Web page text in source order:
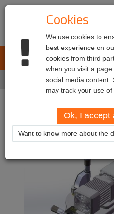
L.E.T. Automotive
Products
Unical
Cookies
We use cookies to
best experience on
cookies from third
when you visit a
social media content.
may track your use of
Ok, I accept
Want to know more about the